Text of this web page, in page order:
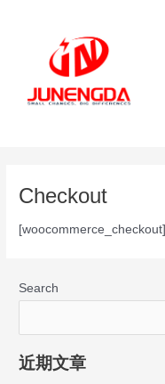
Checkout
[woocommerce_checkout]
Search
近期文章